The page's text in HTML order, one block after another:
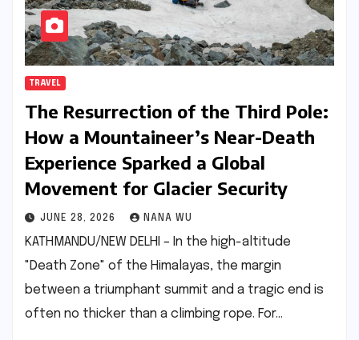
TRAVEL
The Resurrection of the Third Pole:
How a Mountaineer’s Near-Death
Experience Sparked a Global
Movement for Glacier Security
JUNE 28, 2026 NANA WU
KATHMANDU/NEW DELHI – In the high-altitude
"Death Zone" of the Himalayas, the margin
between a triumphant summit and a tragic end is
often no thicker than a climbing rope. For…